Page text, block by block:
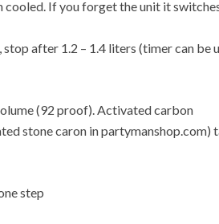
cooled. If you forget the unit it
after 1.2 – 1.4 liters (timer can be
(92 proof). Activated carbon
stone caron in partymanshop.com)